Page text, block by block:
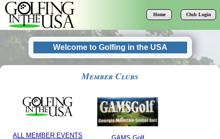
Home Club Login
Welcome to Golfing in the USA
Member Clubs